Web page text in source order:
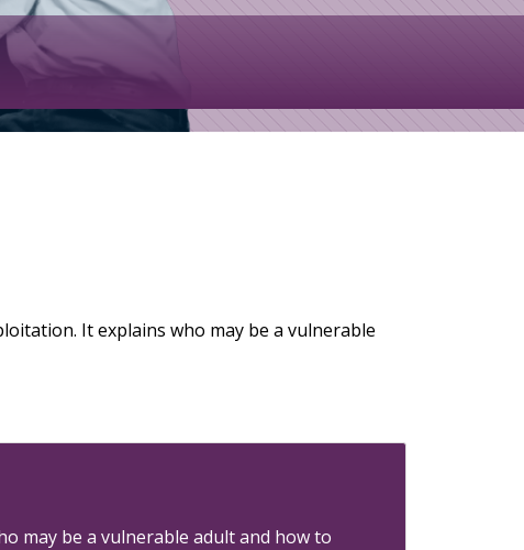
It explains who may be a vulnerable
may be a vulnerable adult and how to